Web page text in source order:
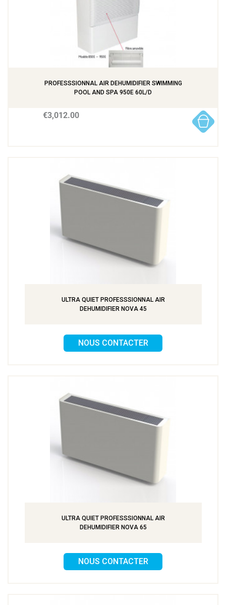
PROFESSSIONNAL AIR DEHUMIDIFIER SWIMMING
POOL AND SPA 950E 60L/D
€3,012.00
ULTRA QUIET PROFESSSIONNAL AIR
DEHUMIDIFIER NOVA 45
NOUS CONTACTER
ULTRA QUIET PROFESSSIONNAL AIR
DEHUMIDIFIER NOVA 65
NOUS CONTACTER